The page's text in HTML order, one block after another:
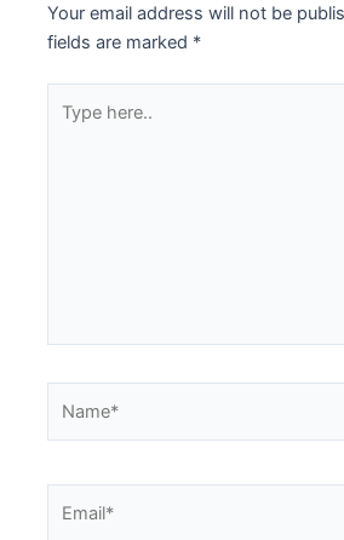
Your email address will not be
fields are marked *
here..